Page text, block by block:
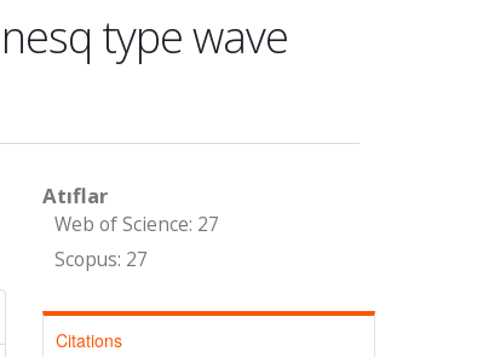
type wave
Atıflar
Web of Science: 27
Scopus: 27
Citations